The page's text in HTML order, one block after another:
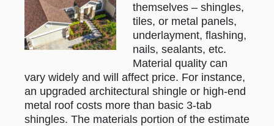
themselves – shingles,
tiles, or metal panels,
underlayment, flashing,
nails, sealants, etc.
Material quality can
vary widely and will affect price. For instance,
an upgraded architectural shingle or high-end
metal roof costs more than basic 3-tab
shingles. The materials portion of the estimate